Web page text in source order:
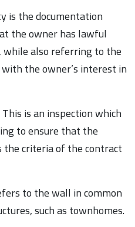
is the documentation
the owner has lawful
while also referring to the
the owner’s interest in
This is an inspection which
to ensure that the
criteria of the contract
to the wall in common
such as townhomes.